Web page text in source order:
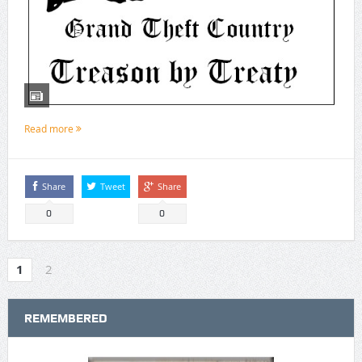
Read more
Share
0
Tweet Share
0
1 2
REMEMBERED